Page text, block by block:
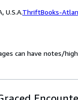
U.S.A.ThriftBooks-
can have notes/